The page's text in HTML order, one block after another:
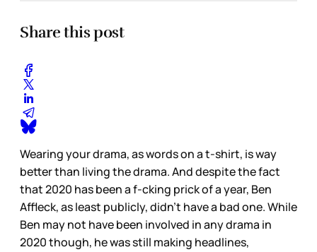
Share this post
Wearing your drama, as words on a t-shirt, is way
better than living the drama. And despite the fact
that 2020 has been a f-cking prick of a year, Ben
Affleck, as least publicly, didn’t have a bad one. While
Ben may not have been involved in any drama in
2020 though, he was still making headlines,